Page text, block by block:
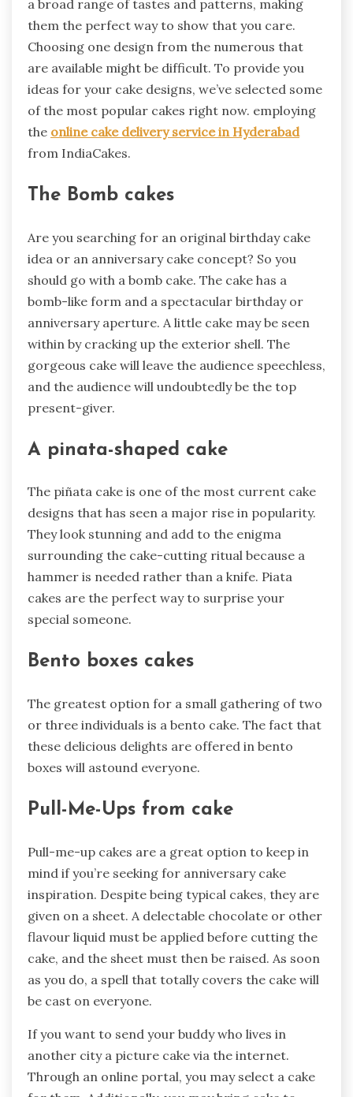
a broad range of tastes and patterns, making
them the perfect way to show that you care.
Choosing one design from the numerous that
are available might be difficult. To provide you
ideas for your cake designs, we’ve selected some
of the most popular cakes right now. employing
the online cake delivery service in Hyderabad
from IndiaCakes.
The Bomb cakes
Are you searching for an original birthday cake
idea or an anniversary cake concept? So you
should go with a bomb cake. The cake has a
bomb-like form and a spectacular birthday or
anniversary aperture. A little cake may be seen
within by cracking up the exterior shell. The
gorgeous cake will leave the audience speechless,
and the audience will undoubtedly be the top
present-giver.
A pinata-shaped cake
The piñata cake is one of the most current cake
designs that has seen a major rise in popularity.
They look stunning and add to the enigma
surrounding the cake-cutting ritual because a
hammer is needed rather than a knife. Piata
cakes are the perfect way to surprise your
special someone.
Bento boxes cakes
The greatest option for a small gathering of two
or three individuals is a bento cake. The fact that
these delicious delights are offered in bento
boxes will astound everyone.
Pull-Me-Ups from cake
Pull-me-up cakes are a great option to keep in
mind if you’re seeking for anniversary cake
inspiration. Despite being typical cakes, they are
given on a sheet. A delectable chocolate or other
flavour liquid must be applied before cutting the
cake, and the sheet must then be raised. As soon
as you do, a spell that totally covers the cake will
be cast on everyone.
If you want to send your buddy who lives in
another city a picture cake via the internet.
Through an online portal, you may select a cake